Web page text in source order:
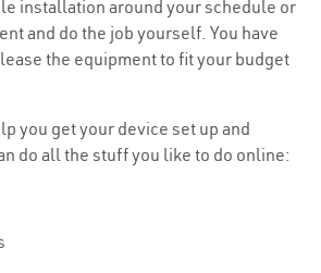
installation around your schedule or
and do the job yourself. You have
the equipment to fit your budget
you get your device set up and
do all the stuff you like to do online: